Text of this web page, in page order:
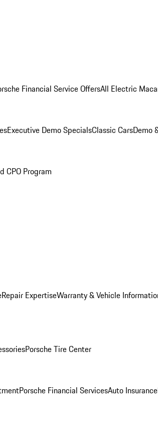
Financial Service OffersAll Electric
Executive Demo SpecialsClassic CarsDemo
CPO Program
Repair ExpertiseWarranty & Vehicle
Porsche Tire Center
Porsche Financial ServicesAuto Insurance